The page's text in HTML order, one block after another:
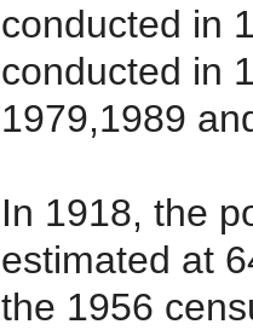
conducted in
conducted in
1979,1989
In 1918, the
estimated at
the 1956